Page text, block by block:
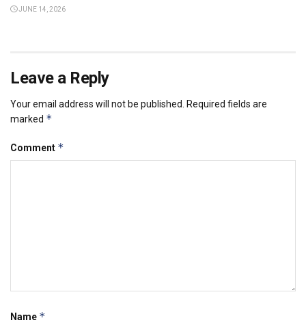
JUNE 14, 2026
Leave a Reply
Your email address will not be published.
Required fields are
marked *
Comment *
Name *